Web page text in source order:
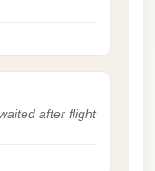
after flight